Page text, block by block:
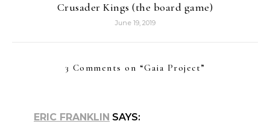
Crusader Kings (the board game)
June 19, 2019
3 Comments on “Gaia Project”
ERIC FRANKLIN SAYS: